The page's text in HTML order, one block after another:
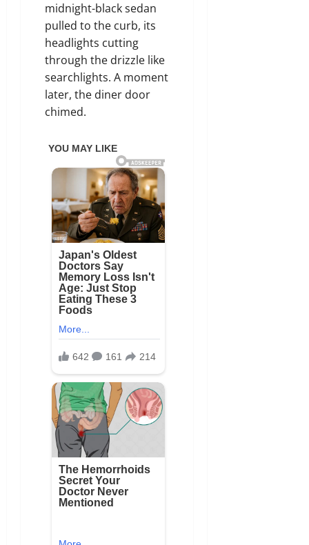
midnight-black sedan
pulled to the curb, its
headlights cutting
through the drizzle like
searchlights. A moment
later, the diner door
chimed.